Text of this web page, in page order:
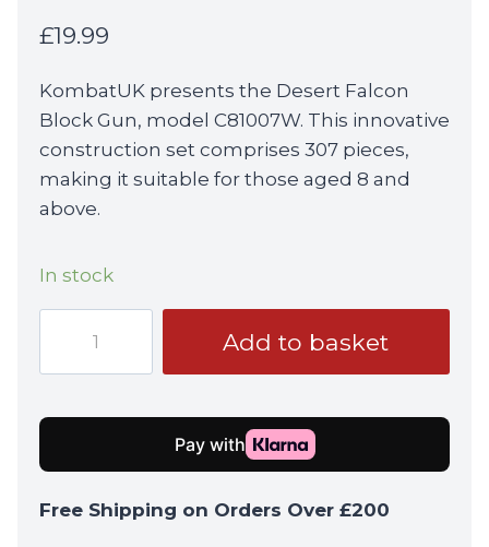
£19.99
KombatUK presents the Desert Falcon
Block Gun, model C81007W. This innovative
construction set comprises 307 pieces,
making it suitable for those aged 8 and
above.
In stock
Desert
Falcon
(C81007W)
quantity
Add to basket
Free Shipping on Orders Over £200